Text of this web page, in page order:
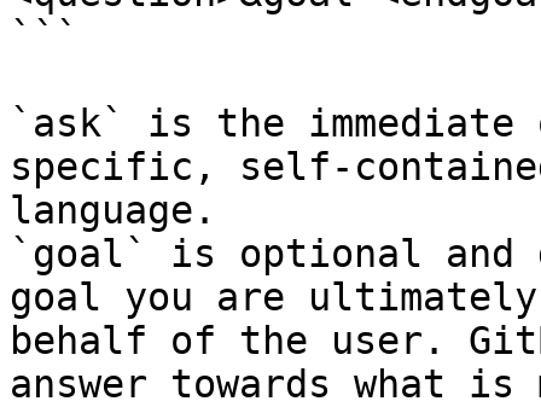
```
`ask` is the
specific, self-
language.
`goal` is optional and
goal you are
behalf of the user.
answer towards what